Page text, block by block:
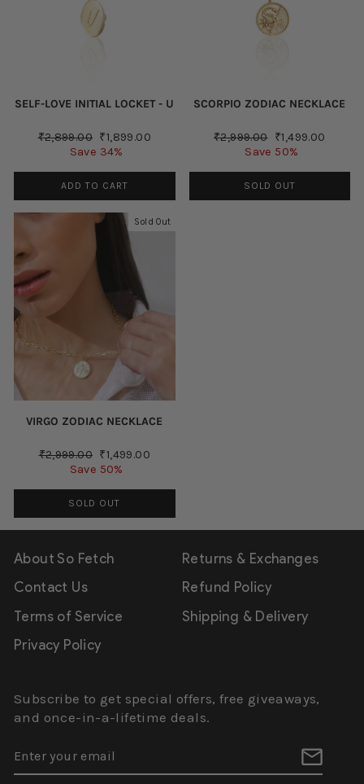
SELF-LOVE INITIAL LOCKET - U
Regular
₹2,899.00 Sale
price
₹1,899.00
Save 34%
ADD TO CART
SCORPIO ZODIAC NECKLACE
Regular
₹2,999.00 Sale
price
₹1,499.00
Save 50%
SOLD OUT
Sold Out
VIRGO ZODIAC NECKLACE
Regular
₹2,999.00 Sale
price
₹1,499.00
Save 50%
SOLD OUT
About So Fetch
Contact Us
Terms of Service
Privacy Policy
Returns & Exchanges
Refund Policy
Shipping & Delivery
Subscribe to get special offers, free giveaways,
and once-in-a-lifetime deals.
YOUR
EMAIL